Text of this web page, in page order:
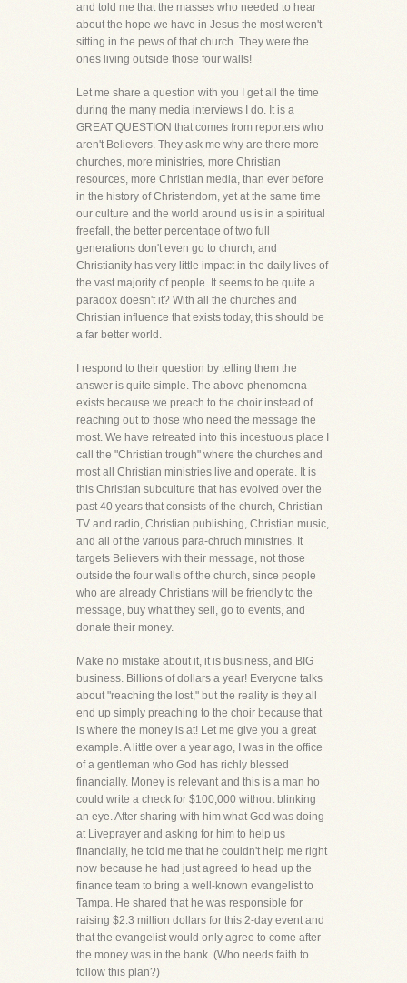
and told me that the masses who needed to hear
about the hope we have in Jesus the most weren't
sitting in the pews of that church. They were the
ones living outside those four walls!
Let me share a question with you I get all the time
during the many media interviews I do. It is a
GREAT QUESTION that comes from reporters who
aren't Believers. They ask me why are there more
churches, more ministries, more Christian
resources, more Christian media, than ever before
in the history of Christendom, yet at the same time
our culture and the world around us is in a spiritual
freefall, the better percentage of two full
generations don't even go to church, and
Christianity has very little impact in the daily lives of
the vast majority of people. It seems to be quite a
paradox doesn't it? With all the churches and
Christian influence that exists today, this should be
a far better world.
I respond to their question by telling them the
answer is quite simple. The above phenomena
exists because we preach to the choir instead of
reaching out to those who need the message the
most. We have retreated into this incestuous place I
call the "Christian trough" where the churches and
most all Christian ministries live and operate. It is
this Christian subculture that has evolved over the
past 40 years that consists of the church, Christian
TV and radio, Christian publishing, Christian music,
and all of the various para-chruch ministries. It
targets Believers with their message, not those
outside the four walls of the church, since people
who are already Christians will be friendly to the
message, buy what they sell, go to events, and
donate their money.
Make no mistake about it, it is business, and BIG
business. Billions of dollars a year! Everyone talks
about "reaching the lost," but the reality is they all
end up simply preaching to the choir because that
is where the money is at! Let me give you a great
example. A little over a year ago, I was in the office
of a gentleman who God has richly blessed
financially. Money is relevant and this is a man ho
could write a check for $100,000 without blinking
an eye. After sharing with him what God was doing
at Liveprayer and asking for him to help us
financially, he told me that he couldn't help me right
now because he had just agreed to head up the
finance team to bring a well-known evangelist to
Tampa. He shared that he was responsible for
raising $2.3 million dollars for this 2-day event and
that the evangelist would only agree to come after
the money was in the bank. (Who needs faith to
follow this plan?)